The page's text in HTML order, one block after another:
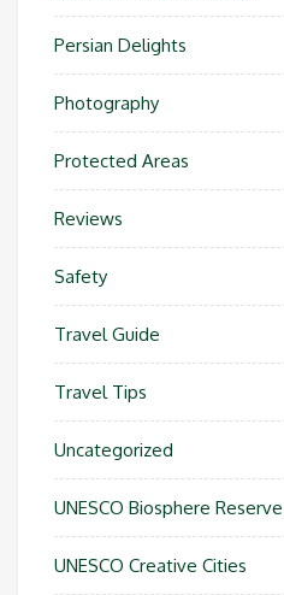
Persian Delights
Photography
Protected Areas
Reviews
Safety
Travel Guide
Travel Tips
Uncategorized
UNESCO Biosphere Reserve
UNESCO Creative Cities